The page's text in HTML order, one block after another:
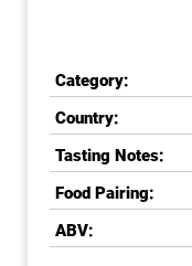
Category:
Country:
Tasting Notes:
Food Pairing:
ABV: